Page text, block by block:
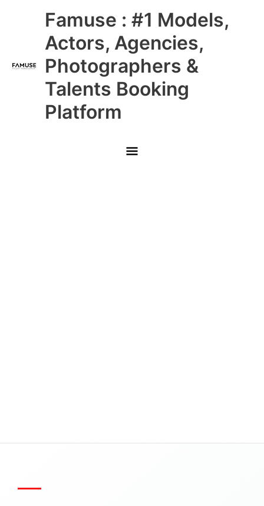
Famuse : #1 Models,
Actors, Agencies,
Photographers &
Talents Booking
Platform
Main
Menu